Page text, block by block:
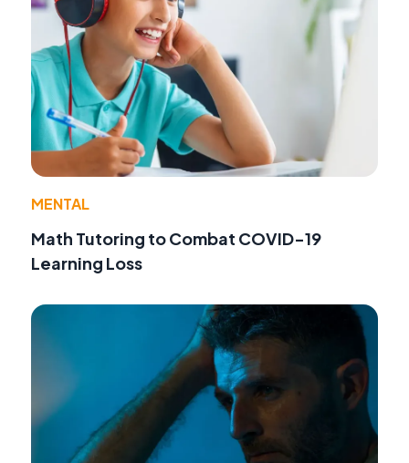
MENTAL
Math Tutoring to Combat COVID-19
Learning Loss